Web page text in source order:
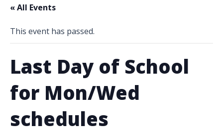
« All Events
This event has passed.
Last Day of School
for Mon/Wed
schedules